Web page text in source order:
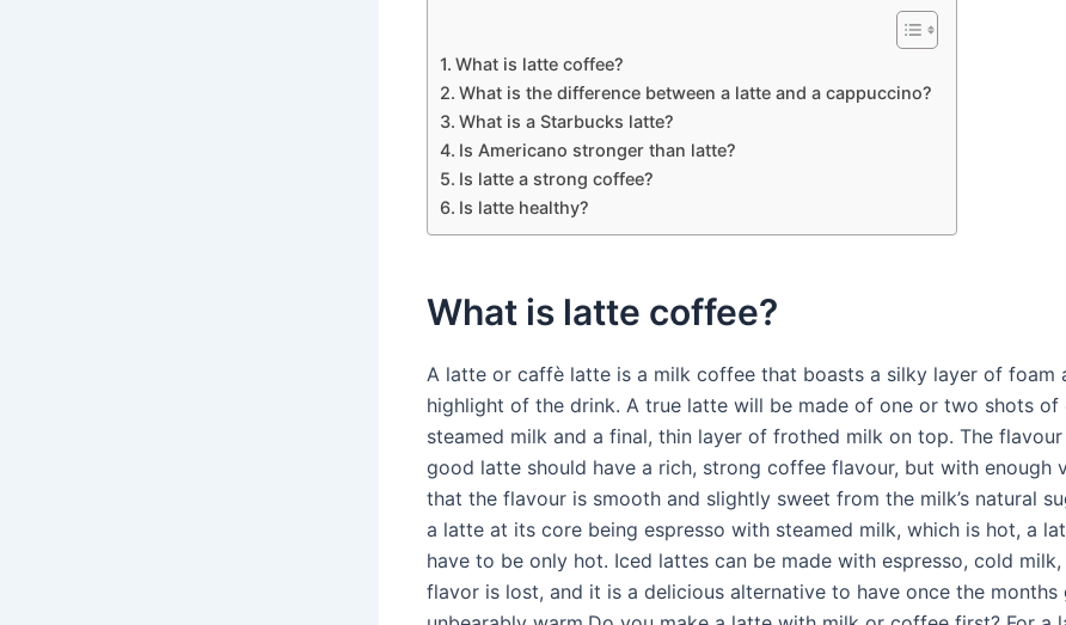
What is latte coffee?
What is the difference between a latte and a cappuccino?
What is a Starbucks latte?
Is Americano stronger than latte?
Is latte a strong coffee?
Is latte healthy?
What is latte coffee?
A latte or caffè latte is a milk coffee that boasts a silky layer of foam
highlight of the drink. A true latte will be made of one or two shots of
steamed milk and a final, thin layer of frothed milk on top. The
good latte should have a rich, strong coffee flavour, but with enough
that the flavour is smooth and slightly sweet from the milk’s natural
a latte at its core being espresso with steamed milk, which is hot, a
have to be only hot. Iced lattes can be made with espresso, cold milk,
flavor is lost, and it is a delicious alternative to have once the months